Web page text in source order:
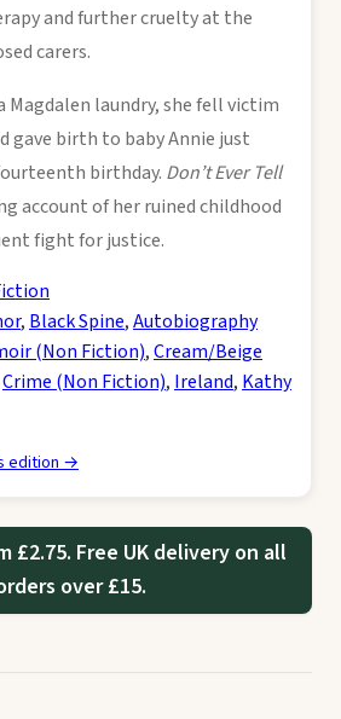
and further cruelty at the
carers.
Magdalen laundry, she fell victim
gave birth to baby Annie just
birthday. Don’t Ever Tell
account of her ruined childhood
fight for justice.
, Black Spine,Autobiography
(Non Fiction),Cream/Beige
Crime (Non Fiction), Ireland, Kathy
edition →
£2.75. Free UK delivery on all
over £15.